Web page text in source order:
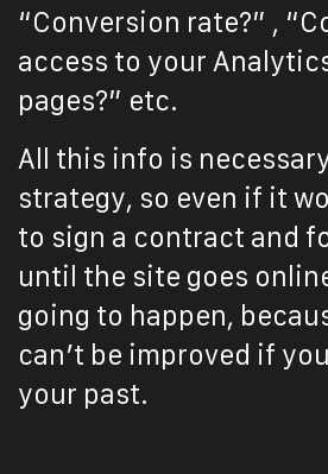
“Conversion rate?” ,
access to your
pages?” etc.
All this info is
strategy, so even if it
to sign a contract and
until the site goes
going to happen,
can’t be improved if
your past.